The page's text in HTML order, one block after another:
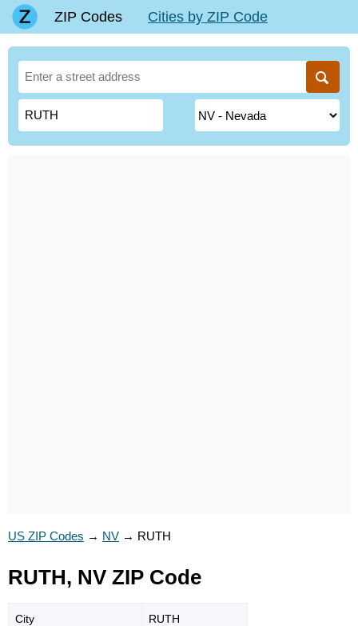
ZIP Codes Cities by ZIP Code
US ZIP Codes → NV → RUTH
RUTH, NV ZIP Code
City RUTH